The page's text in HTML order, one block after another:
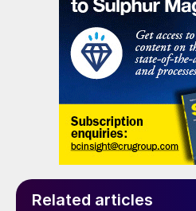
mixed hydroxide precipitate
and nickel cathode.
Related articles